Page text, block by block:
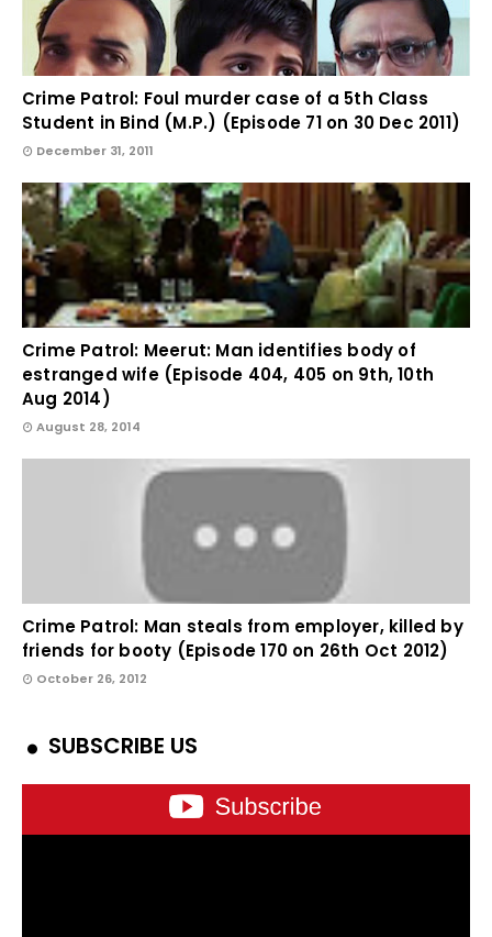
Crime Patrol: Foul murder case of a 5th Class
Student in Bind (M.P.) (Episode 71 on 30 Dec 2011)
December 31, 2011
Crime Patrol: Meerut: Man identifies body of
estranged wife (Episode 404, 405 on 9th, 10th
Aug 2014)
August 28, 2014
Crime Patrol: Man steals from employer, killed by
friends for booty (Episode 170 on 26th Oct 2012)
October 26, 2012
SUBSCRIBE US